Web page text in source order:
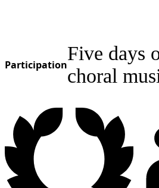
Participation
Five days
choral